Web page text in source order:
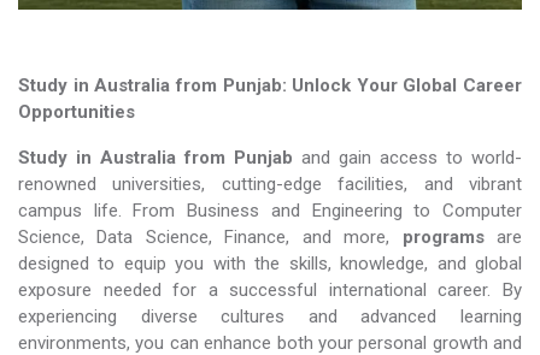
Study in Australia from Punjab: Unlock Your Global Career
Opportunities
Study in Australia from Punjab and gain access to world-
renowned universities, cutting-edge facilities, and vibrant
campus life. From Business and Engineering to Computer
Science, Data Science, Finance, and more, programsare
designed to equip you with the skills, knowledge, and global
exposure needed for a successful international career. By
experiencing diverse cultures and advanced learning
environments, you can enhance both your personal growth and